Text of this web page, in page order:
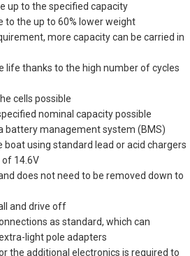
up to the specified capacity
to the up to 60% lower weight
more capacity can be carried in
life thanks to the high number of cycles
cells possible
nominal capacity possible
battery management system (BMS)
using standard lead or acid chargers
14.6V
does not need to be removed down to
and drive off
as standard, which can
light pole adapters
the additional electronics is required to